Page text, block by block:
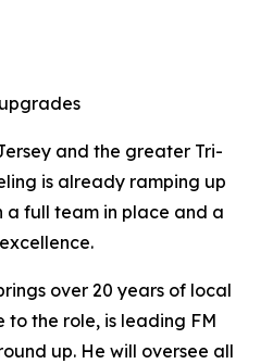
and the greater Tri-
is already ramping up
a full team in place and a
over 20 years of local
to the role, is leading FM
up. He will oversee all